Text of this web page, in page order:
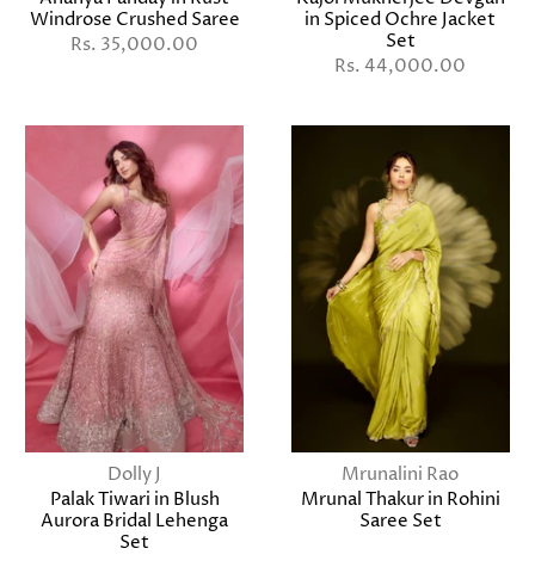
Windrose Crushed Saree
Rs. 35,000.00
in Spiced Ochre Jacket
Set
Rs. 44,000.00
Dolly J
Palak Tiwari in Blush
Aurora Bridal Lehenga
Set
Mrunalini Rao
Mrunal Thakur in Rohini
Saree Set